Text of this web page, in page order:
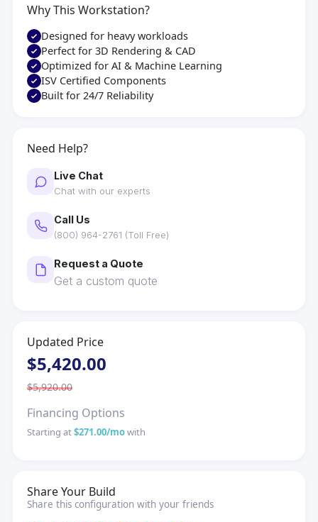
Why This Workstation?
Designed for heavy workloads
Perfect for 3D Rendering & CAD
Optimized for AI & Machine Learning
ISV Certified Components
Built for 24/7 Reliability
Need Help?
Live Chat
Chat with our experts
Call Us
(800) 964-2761 (Toll Free)
Request a Quote
Get a custom quote
Updated Price
$5,420.00
$5,920.00
Financing Options
Starting at$271.00/mowith
Share Your Build
Share this configuration with your friends